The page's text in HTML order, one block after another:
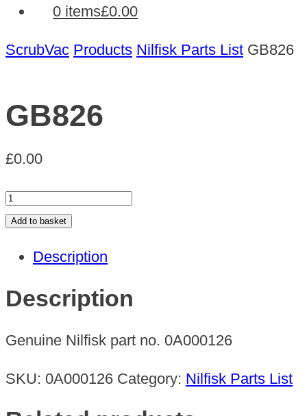
0 items£0.00
ScrubVac Products Nilfisk Parts List GB826
GB826
£0.00
GB826
quantity
Add to basket
Description
Description
Genuine Nilfisk part no. 0A000126
SKU: 0A000126 Category: Nilfisk Parts List